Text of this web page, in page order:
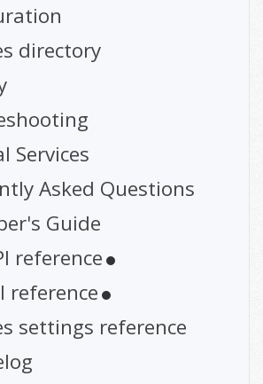
directory
Services
Asked Questions
Guide
reference
reference
settings reference